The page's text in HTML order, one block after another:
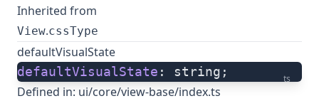
Inherited from
View.cssType
defaultVisualState
ts
defaultVisualState : string;
Defined in: ui/core/view-base/index.ts